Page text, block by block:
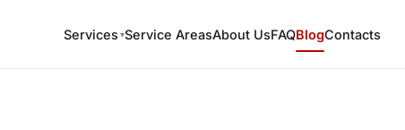
Services▾Service AreasAbout UsFAQBlogContacts